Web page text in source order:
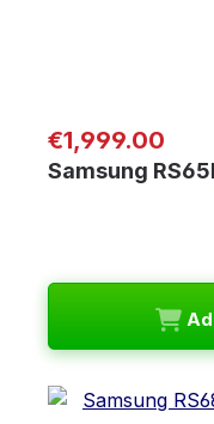
Regular price:
€1,999.00
Samsung